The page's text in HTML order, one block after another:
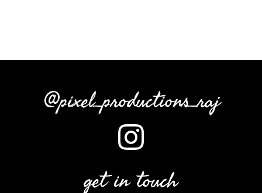
@pixel_productions_raj
get in touch